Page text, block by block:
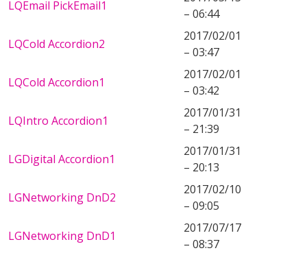
LQEmail PickEmail1
– 06:44
LQCold Accordion2
2017/02/01
– 03:47
LQCold Accordion1
2017/02/01
– 03:42
LQIntro Accordion1
2017/01/31
– 21:39
LGDigital Accordion1
2017/01/31
– 20:13
LGNetworking DnD2
2017/02/10
– 09:05
LGNetworking DnD1
2017/07/17
– 08:37